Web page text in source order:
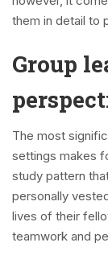
them in detail to
Group
The most
settings makes
study pattern
personally
lives of their
teamwork and